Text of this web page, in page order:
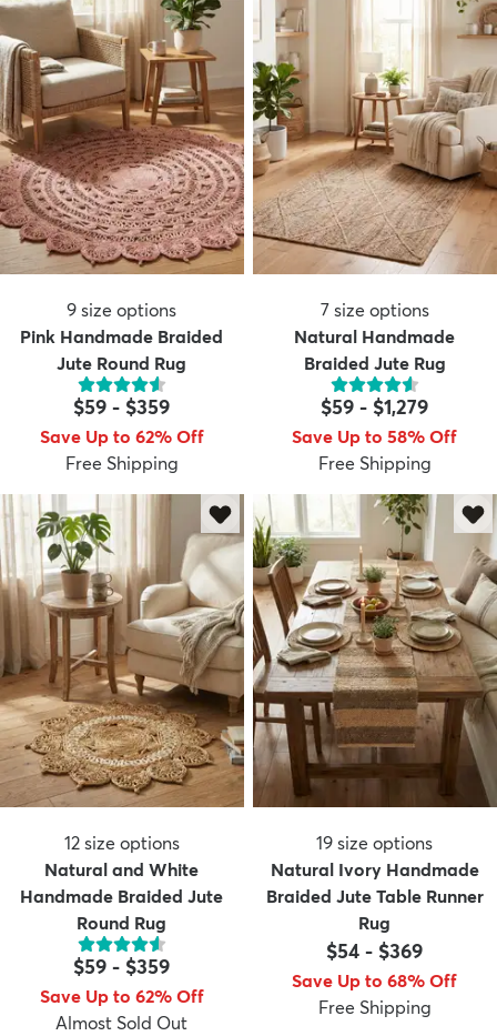
9 size options
Pink Handmade Braided
Jute Round Rug
$59 - $359
Save Up to 62% Off
Free Shipping
7 size options
Natural Handmade
Braided Jute Rug
$59 - $1,279
Save Up to 58% Off
Free Shipping
12 size options
Natural and White
Handmade Braided Jute
Round Rug
$59 - $359
Save Up to 62% Off
Almost Sold Out
19 size options
Natural Ivory Handmade
Braided Jute Table Runner
Rug
$54 - $369
Save Up to 68% Off
Free Shipping